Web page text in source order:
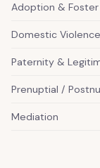
Adoption & Foster
Domestic
Paternity &
Prenuptial /
Mediation